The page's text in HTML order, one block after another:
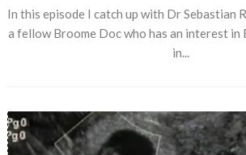
In this episode I catch up with Dr Sebastian
a fellow Broome Doc who has an interest in
in...